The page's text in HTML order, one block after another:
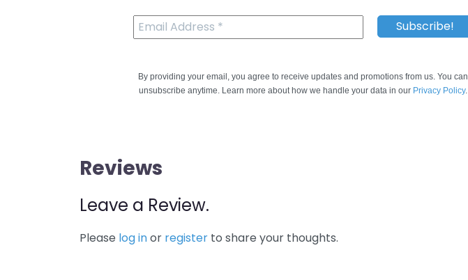
By providing your email, you agree to receive updates and promotions from us. You can
unsubscribe anytime. Learn more about how we handle your data in our Privacy Policy.
Reviews
Leave a Review.
Please log inor register to share your thoughts.